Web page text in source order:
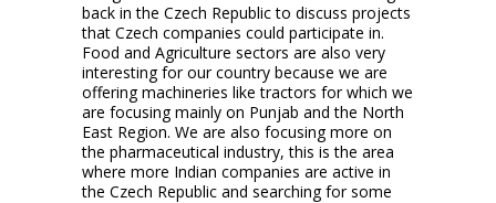
back in the Czech Republic to discuss projects
that Czech companies could participate in.
Food and Agriculture sectors are also very
interesting for our country because we are
offering machineries like tractors for which we
are focusing mainly on Punjab and the North
East Region. We are also focusing more on
the pharmaceutical industry, this is the area
where more Indian companies are active in
the Czech Republic and searching for some